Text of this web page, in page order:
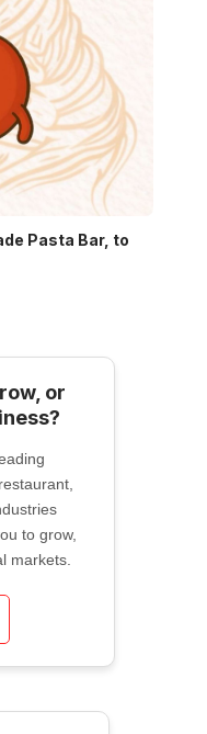
Pasta Bar, to
or
to grow,
markets.